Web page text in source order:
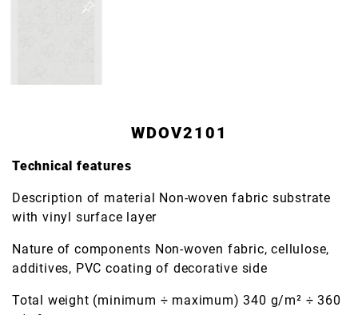
WDOV2101
Technical features
Description of material Non-woven fabric substrate
with vinyl surface layer
Nature of components Non-woven fabric, cellulose,
additives, PVC coating of decorative side
Total weight (minimum ÷ maximum) 340 g/m² ÷ 360